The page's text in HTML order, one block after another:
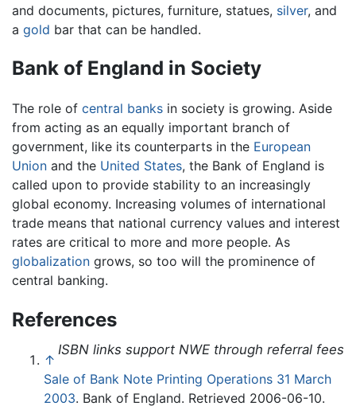
and documents, pictures, furniture, statues, silver, and
a gold bar that can be handled.
Bank of England in Society
The role of central banks in society is growing. Aside
from acting as an equally important branch of
government, like its counterparts in the European
Union and the United States, the Bank of England is
called upon to provide stability to an increasingly
global economy. Increasing volumes of international
trade means that national currency values and interest
rates are critical to more and more people. As
globalization grows, so too will the prominence of
central banking.
References
ISBN links support NWE through referral fees
↑
Sale of Bank Note Printing Operations 31 March
2003. Bank of England. Retrieved 2006-06-10.